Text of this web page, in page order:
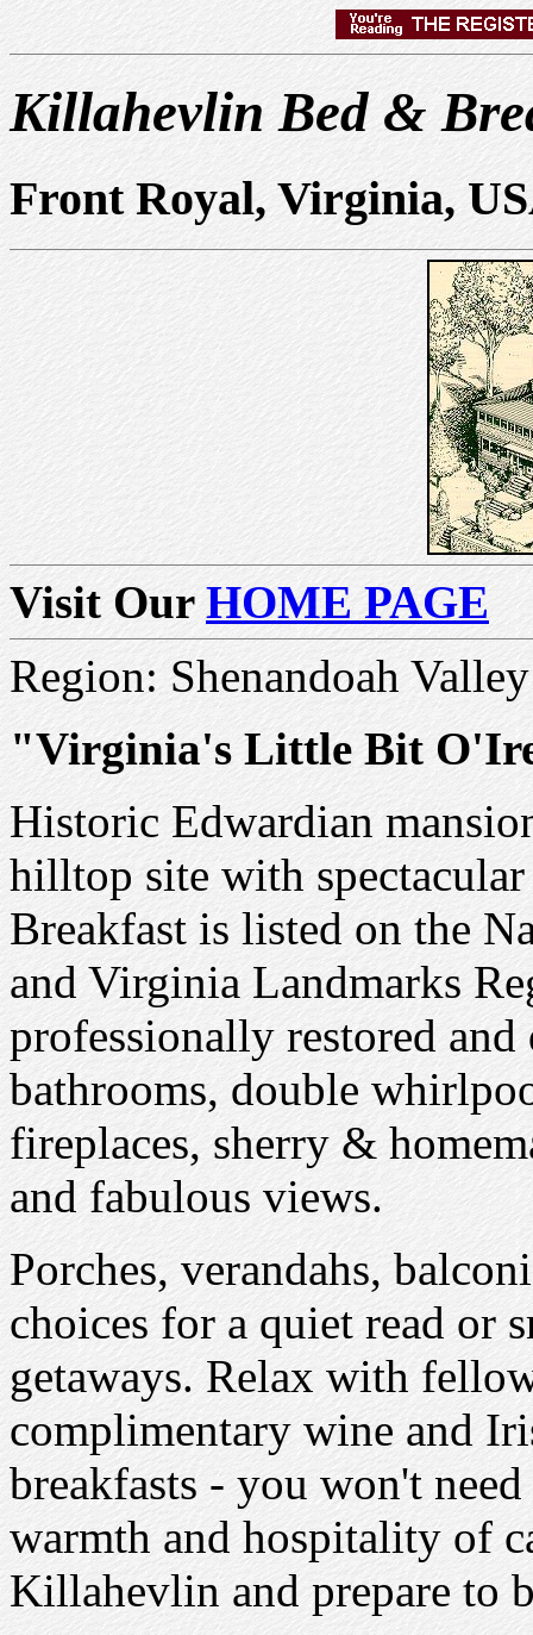
Killahevlin Bed &
Front Royal, Virginia,
Visit Our HOME PAGE
Region: Shenandoah Valley
"Virginia's Little Bit
Historic Edwardian
hilltop site with
Breakfast is listed on the
and Virginia Landmarks
professionally restored
bathrooms, double
fireplaces, sherry &
and fabulous views.
Porches, verandahs,
choices for a quiet read or
getaways. Relax with
complimentary wine and
breakfasts - you won't
warmth and hospitality of
Killahevlin and prepare to